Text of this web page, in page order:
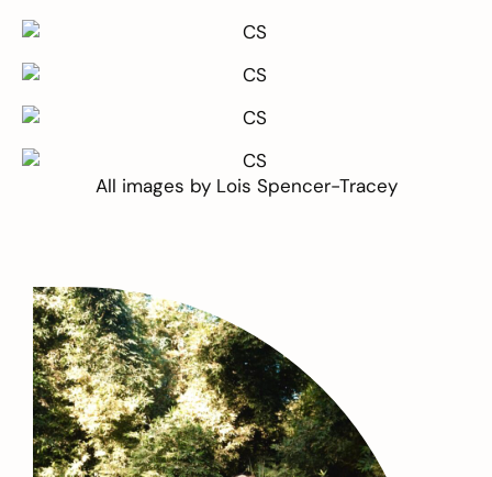
All images by Lois Spencer-Tracey